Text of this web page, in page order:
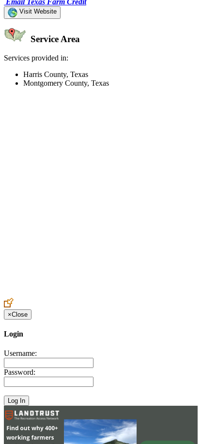
Visit Website
Service Area
Services provided in:
Harris County, Texas
Montgomery County, Texas
×Close
Login
Username:
Password: